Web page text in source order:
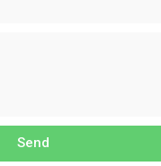
Send